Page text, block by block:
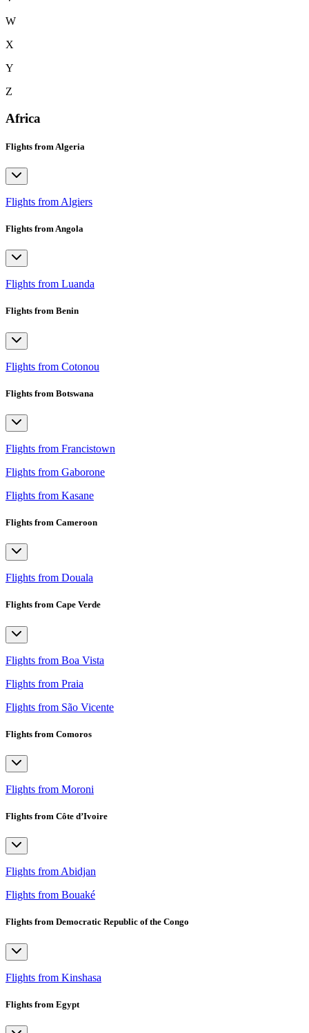
W
X
Y
Z
Africa
Flights from Algeria
Flights from Algiers
Flights from Angola
Flights from Luanda
Flights from Benin
Flights from Cotonou
Flights from Botswana
Flights from Francistown
Flights from Gaborone
Flights from Kasane
Flights from Cameroon
Flights from Douala
Flights from Cape Verde
Flights from Boa Vista
Flights from Praia
Flights from São Vicente
Flights from Comoros
Flights from Moroni
Flights from Côte d’Ivoire
Flights from Abidjan
Flights from Bouaké
Flights from Democratic Republic of the Congo
Flights from Kinshasa
Flights from Egypt